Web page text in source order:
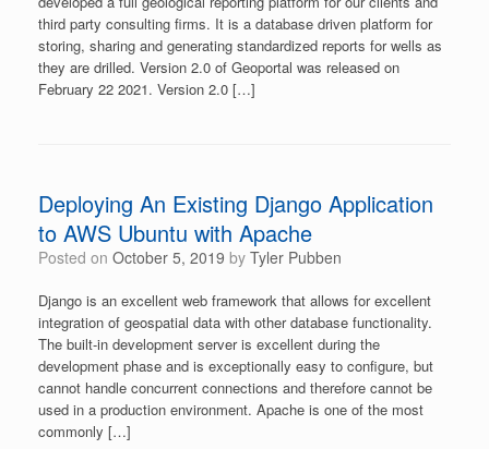
third party consulting firms. It is a database driven platform for
storing, sharing and generating standardized reports for wells as
they are drilled. Version 2.0 of Geoportal was released on
February 22 2021. Version 2.0 […]
Deploying An Existing Django Application
to AWS Ubuntu with Apache
Posted on October 5, 2019 by Tyler Pubben
Django is an excellent web framework that allows for excellent
integration of geospatial data with other database functionality.
The built-in development server is excellent during the
development phase and is exceptionally easy to configure, but
cannot handle concurrent connections and therefore cannot be
used in a production environment. Apache is one of the most
commonly […]